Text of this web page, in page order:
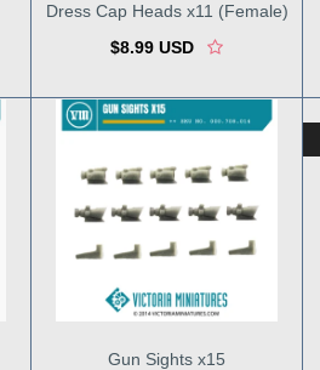
Dress Cap Heads x11 (Female)
$8.99 USD
Gun Sights x15